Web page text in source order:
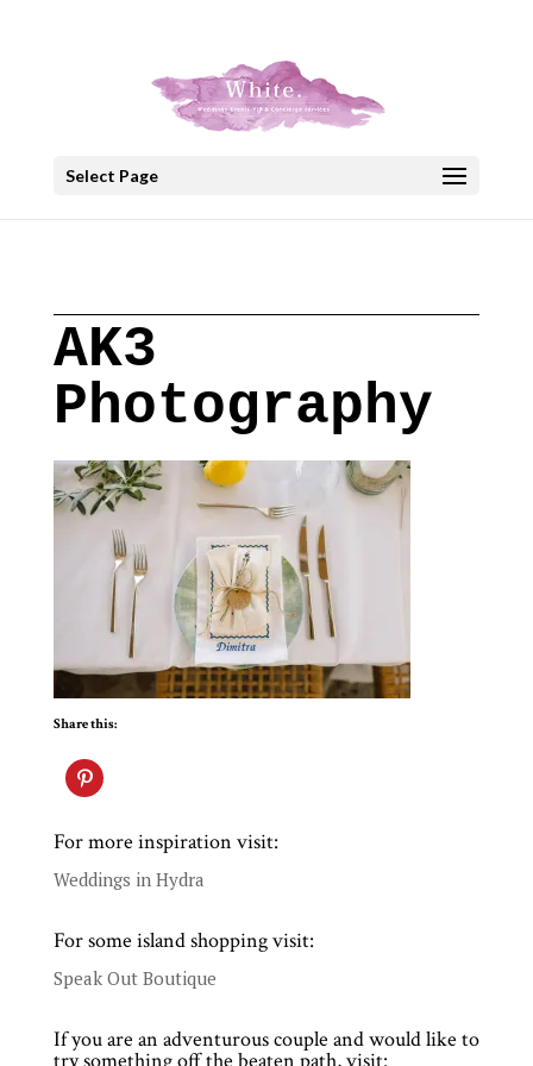
Select Page
AK3
Photography
Share this:
For more inspiration visit:
Weddings in Hydra
For some island shopping visit:
Speak Out Boutique
If you are an adventurous couple and would like to